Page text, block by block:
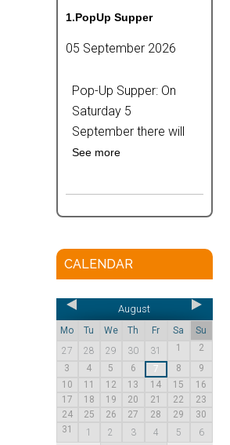
1.PopUp Supper
05 September 2026
Pop-Up Supper: On
Saturday 5
September there will
See more
CALENDAR
August
Mo Tu We Th Fr Sa
Su
27
28 29 30 31 1
2
3
4 5 6 7 8
9
10
11 12 13 14 15
16
17
18 19 20 21 22
23
24
25 26 27 28 29
30
31
1 2 3 4 5 6